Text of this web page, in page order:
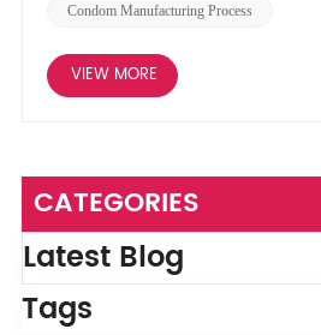
Condom Manufacturing Process
VIEW MORE
CATEGORIES
Latest Blog
Tags